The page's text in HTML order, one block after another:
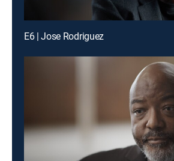
E6 | Jose Rodriguez